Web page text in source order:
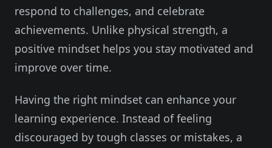
respond to challenges, and celebrate
achievements. Unlike physical strength, a
positive mindset helps you stay motivated and
improve over time.
Having the right mindset can enhance your
learning experience. Instead of feeling
discouraged by tough classes or mistakes, a